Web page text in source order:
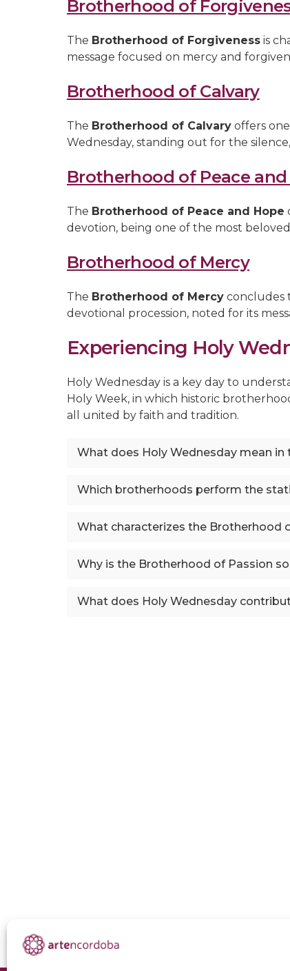
Brotherhood of
The Brotherhood of Forgiveness is
message focused on mercy and
Brotherhood of Calvary
The Brotherhood of Calvary offers
Wednesday, standing out for the
Brotherhood of Peace
The Brotherhood of Peace and Hope
devotion, being one of the most
Brotherhood of Mercy
The Brotherhood of Mercy concludes
devotional procession, noted for its
Experiencing Holy
Holy Wednesday is a key day to
Holy Week, in which historic
all united by faith and tradition.
What does Holy Wednesday mean in
Which brotherhoods perform the
What characterizes the Brotherhood
Why is the Brotherhood of Passion
What does Holy Wednesday